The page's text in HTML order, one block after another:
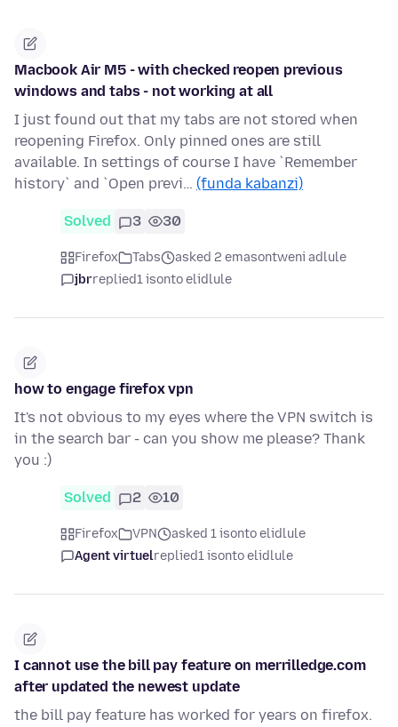
Macbook Air M5 - with checked reopen previous
windows and tabs - not working at all
I just found out that my tabs are not stored when
reopening Firefox. Only pinned ones are still
available. In settings of course I have `Remember
history` and `Open previ… (funda kabanzi)
Solved 3 30
Firefox Tabs
asked 2 emasontweni adlule
jbrreplied1 isonto elidlule
how to engage firefox vpn
It's not obvious to my eyes where the VPN switch is
in the search bar - can you show me please? Thank
you :)
Solved 2 10
Firefox VPN
asked 1 isonto elidlule
Agent virtuelreplied1 isonto elidlule
I cannot use the bill pay feature on merrilledge.com
after updated the newest update
the bill pay feature has worked for years on firefox.